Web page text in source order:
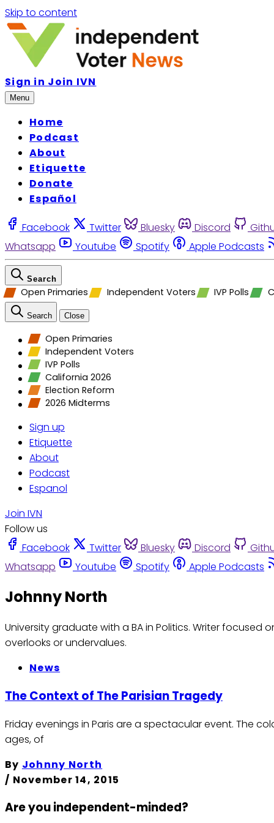
Skip to content
Sign in Join IVN
Menu
Home
Podcast
About
Etiquette
Donate
Español
Facebook Twitter Bluesky Discord
Whatsapp
Youtube Spotify Apple Podcasts
Search
Open Primaries Independent Voters IVP Polls
Search Close
Open Primaries
Independent Voters
IVP Polls
California 2026
Election Reform
2026 Midterms
Sign up
Etiquette
About
Podcast
Espanol
Join IVN
Follow us
Facebook
Twitter Bluesky Discord
Whatsapp
Youtube Spotify Apple Podcasts
Johnny North
University graduate with a BA in Politics. Writer
overlooks or undervalues.
News
The Context of The Parisian Tragedy
Friday evenings in Paris are a spectacular event. The
ages, of
By Johnny North
/ November 14, 2015
Are you independent-minded?